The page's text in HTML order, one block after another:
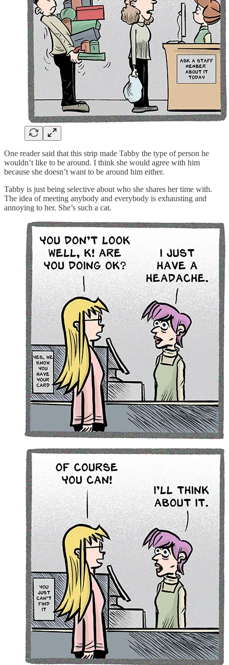
One reader said that this strip made Tabby the type of person he
wouldn’t like to be around. I think she would agree with him
because she doesn’t want to be around him either.
Tabby is just being selective about who she shares her time with.
The idea of meeting anybody and everybody is exhausting and
annoying to her. She’s such a cat.